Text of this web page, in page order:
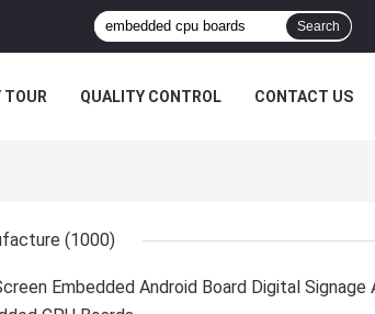
Search
TOUR QUALITY CONTROL CONTACT US
(1000)
Embedded Android Board Digital Signage